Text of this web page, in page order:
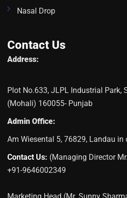
Nasal Drop
Contact Us
Address:
Plot No.633, JLPL Industrial Park,
(Mohali) 160055- Punjab
Admin Office:
Am Wiesental 5, 76829, Landau in
Contact Us: (Managing Director
+91-9646002349